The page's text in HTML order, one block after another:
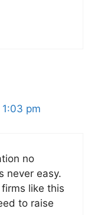
pm
no
never easy.
like this
to raise